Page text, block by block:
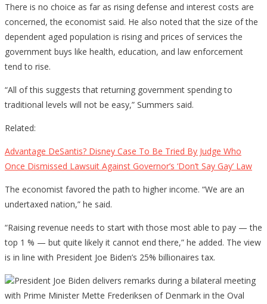
There is no choice as far as rising defense and interest costs are
concerned, the economist said. He also noted that the size of the
dependent aged population is rising and prices of services the
government buys like health, education, and law enforcement
tend to rise.
“All of this suggests that returning government spending to
traditional levels will not be easy,” Summers said.
Related:
Advantage DeSantis? Disney Case To Be Tried By Judge Who
Once Dismissed Lawsuit Against Governor’s ‘Don’t Say Gay’ Law
The economist favored the path to higher income. “We are an
undertaxed nation,” he said.
“Raising revenue needs to start with those most able to pay — the
top 1 % — but quite likely it cannot end there,” he added. The view
is in line with President Joe Biden’s 25% billionaires tax.
President Joe Biden delivers remarks during a bilateral meeting
with Prime Minister Mette Frederiksen of Denmark in the Oval